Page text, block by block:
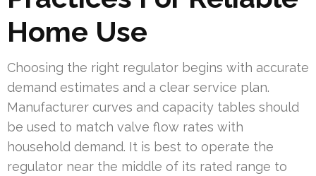
Home Use
Choosing the right regulator begins with accurate
demand estimates and a clear service plan.
Manufacturer curves and capacity tables should
be used to match valve flow rates with
household demand. It is best to operate the
regulator near the middle of its rated range to